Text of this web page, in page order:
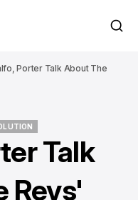
Porter Talk About The
Talk
Revs'